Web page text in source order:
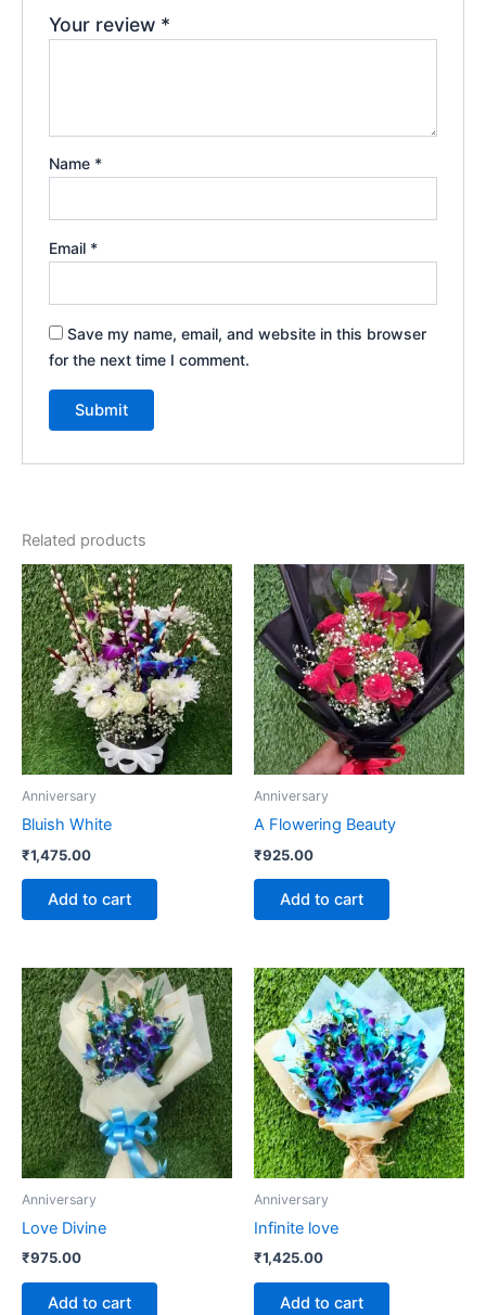
Your review *
Name *
Email *
Save my name, email, and website in this browser
for the next time I comment.
Related products
Anniversary
Bluish White
₹1,475.00
Add to cart
Anniversary
A Flowering Beauty
₹925.00
Add to cart
Anniversary
Love Divine
₹975.00
Add to cart
Anniversary
Infinite love
₹1,425.00
Add to cart